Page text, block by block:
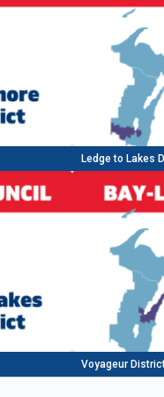
Ledge to Lakes
Voyageur